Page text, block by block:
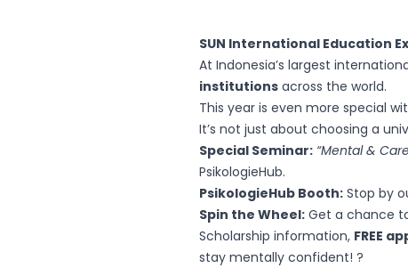
SUN International Education
At Indonesia’s largest
institutions across the world.
This year is even more special
It’s not just about choosing a
Special Seminar: “Mental &
PsikologieHub.
PsikologieHub Booth: Stop by
Spin the Wheel: Get a chance
Scholarship information, FREE
stay mentally confident! ?